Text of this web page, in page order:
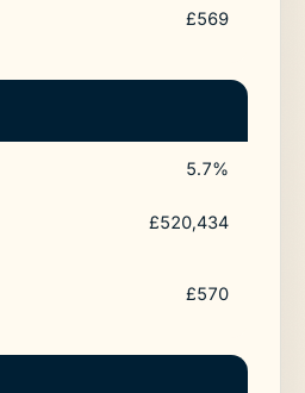
£569
5.7%
£520,434
£570